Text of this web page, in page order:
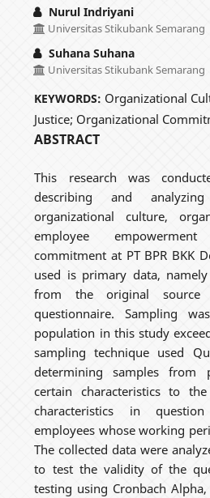
Nurul Indriyani
Universitas Stikubank Semarang
Suhana Suhana
Universitas Stikubank Semarang
KEYWORDS: Organizational
Justice; Organizational
ABSTRACT
This research was
describing and
organizational culture,
employee
commitment at PT BPR BKK
used is primary data,
from the original
questionnaire. Sampling
population in this study
sampling technique used
determining samples from
certain characteristics to
characteristics in
employees whose working
The collected data were
to test the validity of the
testing using Cronbach